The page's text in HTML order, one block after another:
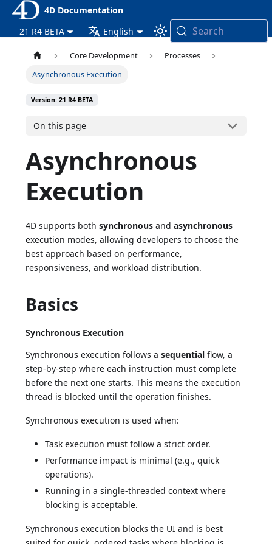
4D Documentation
21 R4 BETA
English Search
Core Development
Processes
Asynchronous Execution
Version: 21 R4 BETA
On this page
Asynchronous
Execution
4D supports bothsynchronous andasynchronous
execution modes, allowing developers to choose the
best approach based on performance,
responsiveness, and workload distribution.
Basics
Synchronous Execution
Synchronous execution follows asequential flow, a
step-by-step where each instruction must complete
before the next one starts. This means the execution
thread is blocked until the operation finishes.
Synchronous execution is used when:
Task execution must follow a strict order.
Performance impact is minimal (e.g., quick
operations).
Running in a single-threaded context where
blocking is acceptable.
Synchronous execution blocks the UI and is best